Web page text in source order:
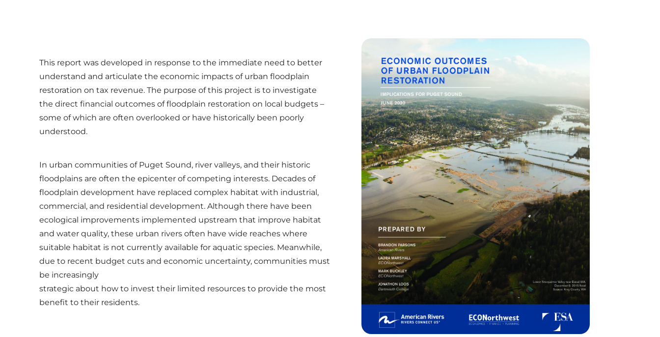
This report was developed in response to the immediate need to better
understand and articulate the economic impacts of urban floodplain
restoration on tax revenue. The purpose of this project is to investigate
the direct financial outcomes of floodplain restoration on local budgets –
some of which are often overlooked or have historically been poorly
understood.
In urban communities of Puget Sound, river valleys, and their historic
floodplains are often the epicenter of competing interests. Decades of
floodplain development have replaced complex habitat with industrial,
commercial, and residential development. Although there have been
ecological improvements implemented upstream that improve habitat
and water quality, these urban rivers often have wide reaches where
suitable habitat is not currently available for aquatic species. Meanwhile,
due to recent budget cuts and economic uncertainty, communities must
be increasingly
strategic about how to invest their limited resources to provide the most
benefit to their residents.